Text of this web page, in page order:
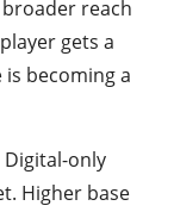
reach
gets a
becoming a
only
Higher base